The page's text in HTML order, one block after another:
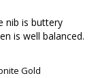
nib is buttery
is well balanced.
Gold